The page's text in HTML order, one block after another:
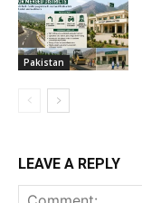
Pakistan
LEAVE A REPLY